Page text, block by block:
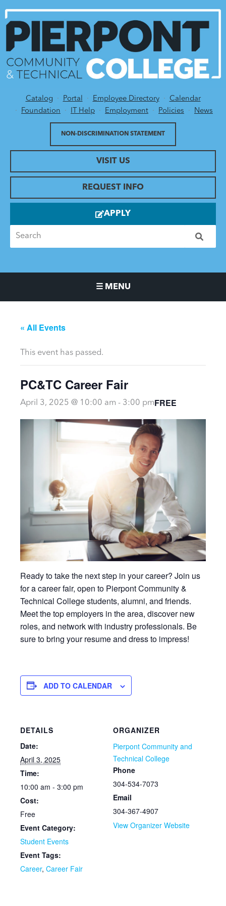
Utility Menu
Catalog Portal Employee Directory
Calendar
Foundation
IT Help Employment Policies News
VISIT US
NON-DISCRIMINATION STATEMENT
REQUEST INFO
APPLY
☰ MENU
« All Events
This event has passed.
PC&TC Career Fair
April 3, 2025 @ 10:00 am - 3:00 pmFREE
Ready to take the next step in your career? Join us
for a career fair, open to Pierpont Community &
Technical College students, alumni, and friends.
Meet the top employers in the area, discover new
roles, and network with industry professionals. Be
sure to bring your resume and dress to impress!
ADD TO CALENDAR
DETAILS
Date:
April 3, 2025
Time:
10:00 am - 3:00 pm
Cost:
Free
Event Category:
Student Events
Event Tags:
Career, Career Fair
ORGANIZER
Pierpont Community and
Technical College
Phone
304-534-7073
Email
304-367-4907
View Organizer Website